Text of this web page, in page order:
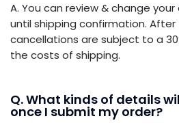
A. You can review & change
until shipping confirmation.
cancellations are subject to a
the costs of shipping.
Q. What kinds of details
once I submit my order?